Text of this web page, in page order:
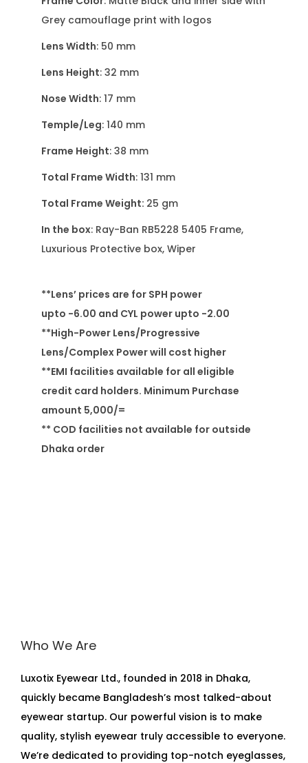
Grey camouflage print with logos
Lens Width: 50 mm
Lens Height: 32 mm
Nose Width: 17 mm
Temple/Leg: 140 mm
Frame Height: 38 mm
Total Frame Width: 131 mm
Total Frame Weight: 25 gm
In the box: Ray-Ban RB5228 5405 Frame,
Luxurious Protective box, Wiper
**Lens’ prices are for SPH power
upto -6.00 and CYL power upto -2.00
**High-Power Lens/Progressive
Lens/Complex Power will cost higher
**EMI facilities available for all eligible
credit card holders. Minimum Purchase
amount 5,000/=
** COD facilities not available for outside
Dhaka order
Who We Are
Luxotix Eyewear Ltd., founded in 2018 in Dhaka,
quickly became Bangladesh’s most talked-about
eyewear startup. Our powerful vision is to make
quality, stylish eyewear truly accessible to everyone.
We’re dedicated to providing top-notch eyeglasses,